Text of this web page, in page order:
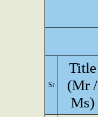
Sr
Title
(Mr /
Ms)